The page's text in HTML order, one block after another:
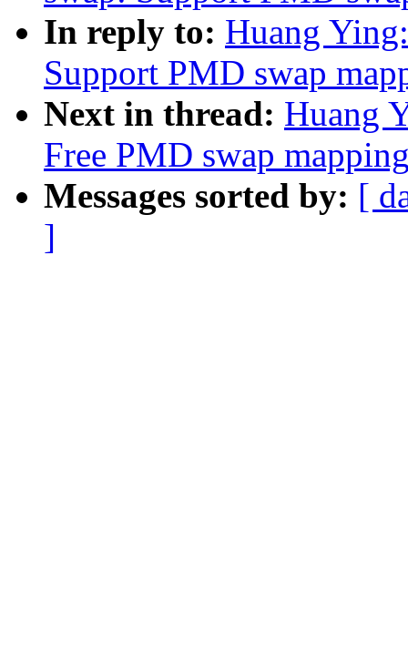
In reply to: Huang
Support PMD swap
Next in thread: Huang
Free PMD swap
Messages sorted by: [
]